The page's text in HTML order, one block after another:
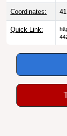
Coordinates:
Quick Link: